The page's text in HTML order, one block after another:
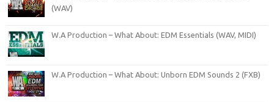
(WAV)
W.A Production – What About: EDM Essentials (WAV, MIDI)
W.A Production – What About: Unborn EDM Sounds 2 (FXB)